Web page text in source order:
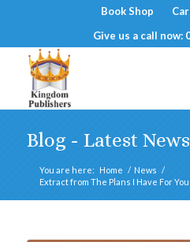
Book Shop
Give us a call now:
Blog - Latest News
You are here: Home / News /
Extract from The Plans I Have For You